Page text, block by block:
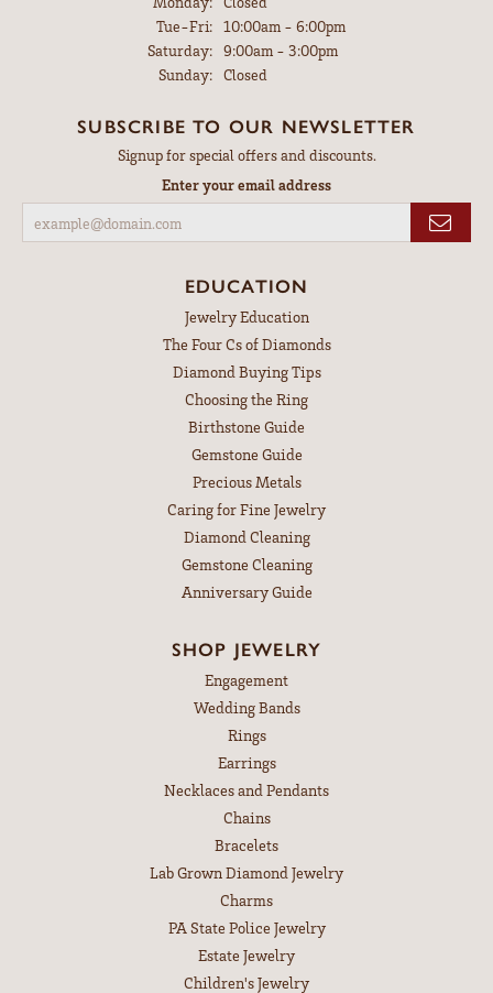
Tue-Fri:Tuesday - Friday:
10:00am - 6:00pm
Saturday: 9:00am - 3:00pm
Sunday: Closed
SUBSCRIBE TO OUR NEWSLETTER
Signup for special offers and discounts.
Enter your email address
EDUCATION
Jewelry Education
The Four Cs of Diamonds
Diamond Buying Tips
Choosing the Ring
Birthstone Guide
Gemstone Guide
Precious Metals
Caring for Fine Jewelry
Diamond Cleaning
Gemstone Cleaning
Anniversary Guide
SHOP JEWELRY
Engagement
Wedding Bands
Rings
Earrings
Necklaces and Pendants
Chains
Bracelets
Lab Grown Diamond Jewelry
Charms
PA State Police Jewelry
Estate Jewelry
Children's Jewelry